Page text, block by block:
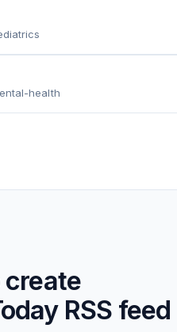
health
create
RSS feed